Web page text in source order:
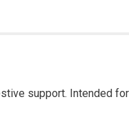
support. Intended